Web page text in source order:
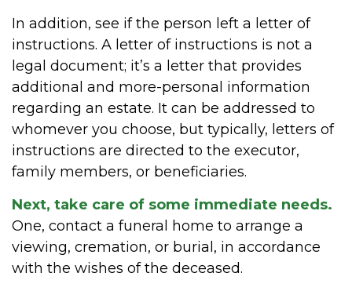
In addition, see if the person left a letter of
instructions. A letter of instructions is not a
legal document; it’s a letter that provides
additional and more-personal information
regarding an estate. It can be addressed to
whomever you choose, but typically, letters of
instructions are directed to the executor,
family members, or beneficiaries.
Next, take care of some immediate needs.
One, contact a funeral home to arrange a
viewing, cremation, or burial, in accordance
with the wishes of the deceased.